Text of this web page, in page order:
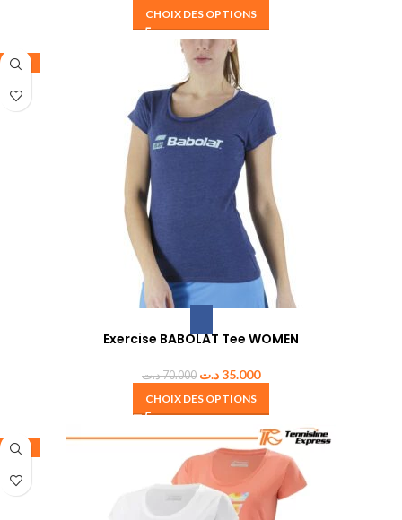
CHOIX DES OPTIONS
-50%
Exercise BABOLAT Tee WOMEN
70.000د.ت 35.000د.ت
CHOIX DES OPTIONS
-50%